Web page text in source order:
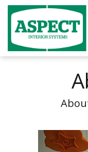
Skip
content